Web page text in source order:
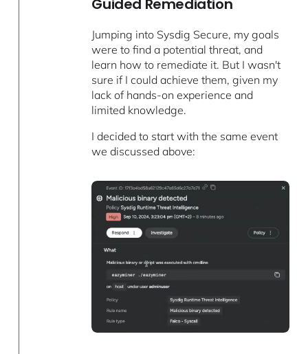
Guided Remediation
Jumping into Sysdig Secure, my goals
were to find a potential threat, and
learn how to remediate it. But I wasn't
sure if I could achieve them, given my
lack of hands-on experience and
limited knowledge.
I decided to start with the same event
we discussed above: